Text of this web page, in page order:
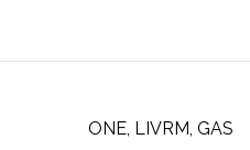
ONE, LIVRM, GAS